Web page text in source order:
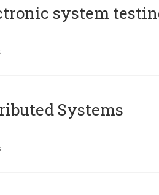
system
Systems